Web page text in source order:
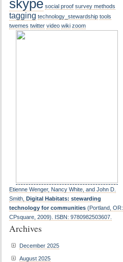
skype social proof survey methods
tagging technology_stewardship tools
twemes twitter video wiki zoom
Etienne Wenger, Nancy White, and John D.
Smith, Digital Habitats: stewarding
technology for communities (Portland, OR:
CPsquare, 2009). ISBN: 9780982503607.
Archives
December 2025
August 2025